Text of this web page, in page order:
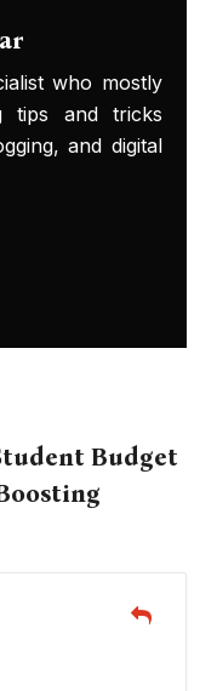
who mostly
tips and tricks
and digital
Budget